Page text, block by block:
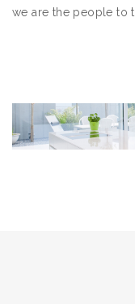
we are the people to